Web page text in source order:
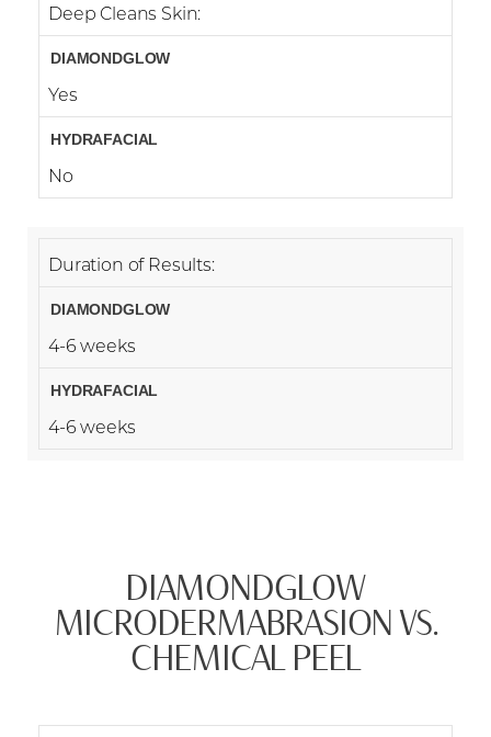
Deep Cleans Skin:
Yes
No
Duration of Results:
4-6 weeks
4-6 weeks
DIAMONDGLOW
MICRODERMABRASION VS.
CHEMICAL PEEL